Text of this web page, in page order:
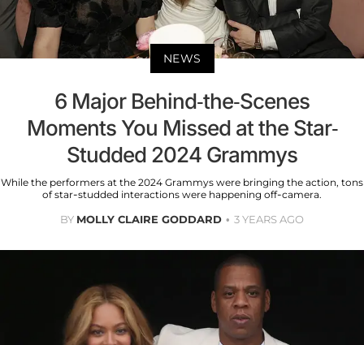
NEWS
6 Major Behind-the-Scenes
Moments You Missed at the Star-
Studded 2024 Grammys
While the performers at the 2024 Grammys were bringing the action, tons
of star-studded interactions were happening off-camera.
BY MOLLY CLAIRE GODDARD 3 YEARS AGO